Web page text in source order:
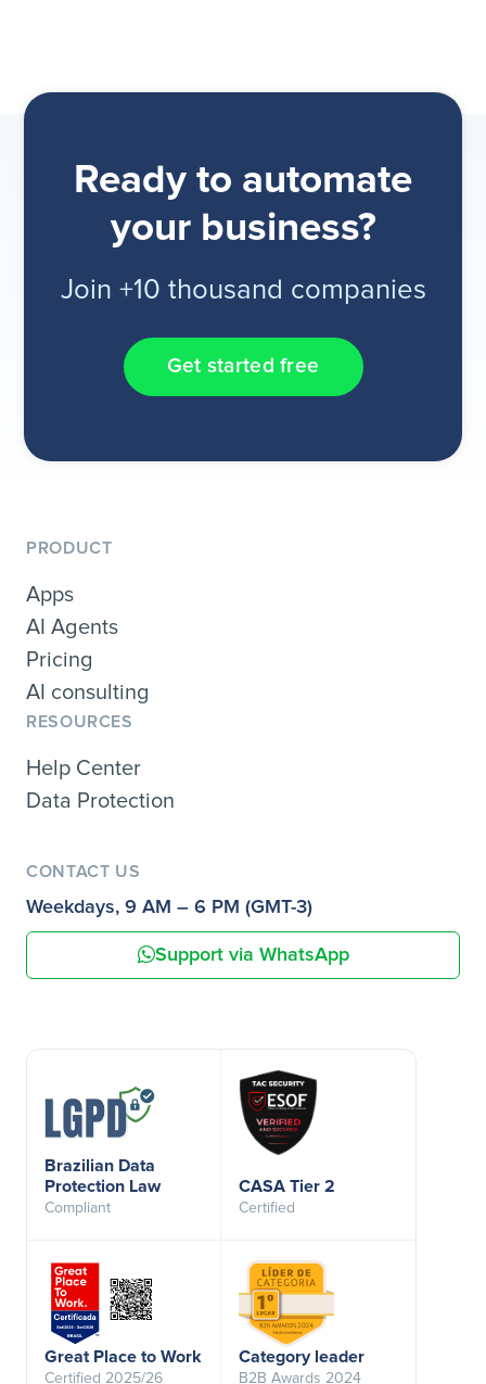
Ready to automate
your business?
Join +10 thousand companies
Get started free
PRODUCT
Apps
AI Agents
Pricing
AI consulting
RESOURCES
Help Center
Data Protection
CONTACT US
Weekdays, 9 AM – 6 PM (GMT-3)
Support via WhatsApp
Brazilian Data
Protection Law
Compliant
CASA Tier 2
Certified
Great Place to Work
Certified 2025/26
Category leader
B2B Awards 2024